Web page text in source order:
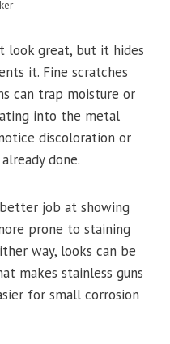
look great, but it hides
it. Fine scratches
can trap moisture or
into the metal
discoloration or
done.
job at showing
prone to staining
way, looks can be
makes stainless guns
for small corrosion